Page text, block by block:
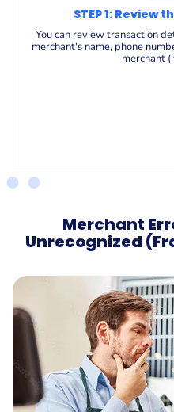
STEP 1: Review
You can review transaction
merchant's name, phone
merchant
Merchant
Unrecognized